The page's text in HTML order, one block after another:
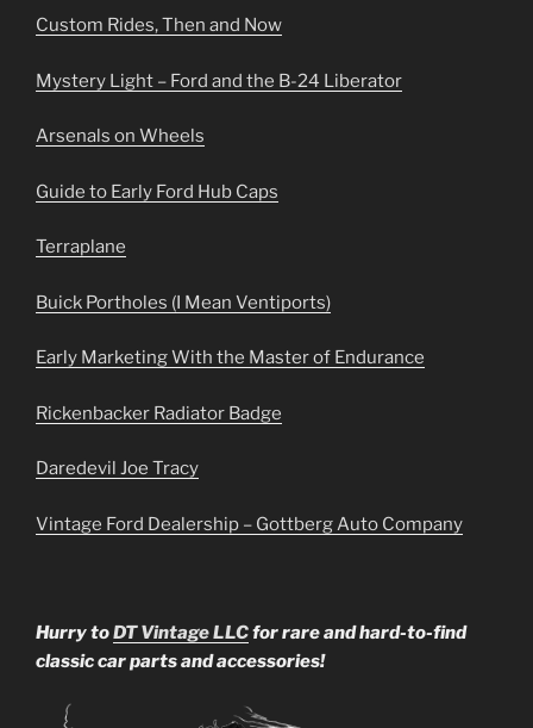
Custom Rides, Then and Now
Mystery Light – Ford and the B-24 Liberator
Arsenals on Wheels
Guide to Early Ford Hub Caps
Terraplane
Buick Portholes (I Mean Ventiports)
Early Marketing With the Master of Endurance
Rickenbacker Radiator Badge
Daredevil Joe Tracy
Vintage Ford Dealership – Gottberg Auto Company
Hurry toDT Vintage LLCfor rare and hard-to-find
classic car parts and accessories!